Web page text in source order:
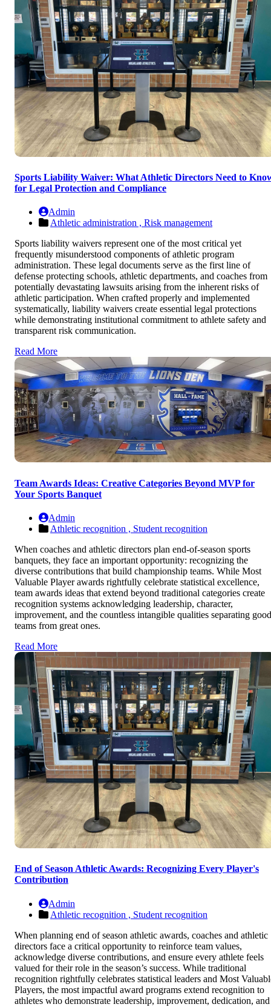
Sports Liability Waiver: What Athletic Directors Need to
for Legal Protection and Compliance
Admin
Athletic administration , Risk management
Sports liability waivers represent one of the most critical yet
frequently misunderstood components of athletic program
administration. These legal documents serve as the first line of
defense protecting schools, athletic departments, and coaches from
potentially devastating lawsuits arising from the inherent risks of
athletic participation. When crafted properly and implemented
systematically, liability waivers create essential legal protections
while demonstrating institutional commitment to athlete safety and
transparent risk communication.
Read More
Team Awards Ideas: Creative Categories Beyond MVP for
Your Sports Banquet
Admin
Athletic recognition , Student recognition
When coaches and athletic directors plan end-of-season sports
banquets, they face an important opportunity: recognizing the
diverse contributions that build championship teams. While Most
Valuable Player awards rightfully celebrate statistical excellence,
team awards ideas that extend beyond traditional categories create
recognition systems acknowledging leadership, character,
improvement, and the countless intangible qualities separating good
teams from great ones.
Read More
End of Season Athletic Awards: Recognizing Every Player's
Contribution
Admin
Athletic recognition , Student recognition
When planning end of season athletic awards, coaches and athletic
directors face a critical opportunity to reinforce team values,
acknowledge diverse contributions, and ensure every athlete feels
valued for their role in the season’s success. While traditional
recognition rightfully celebrates statistical leaders and Most
Players, the most impactful award programs extend recognition to
athletes who demonstrate leadership, improvement, dedication, and